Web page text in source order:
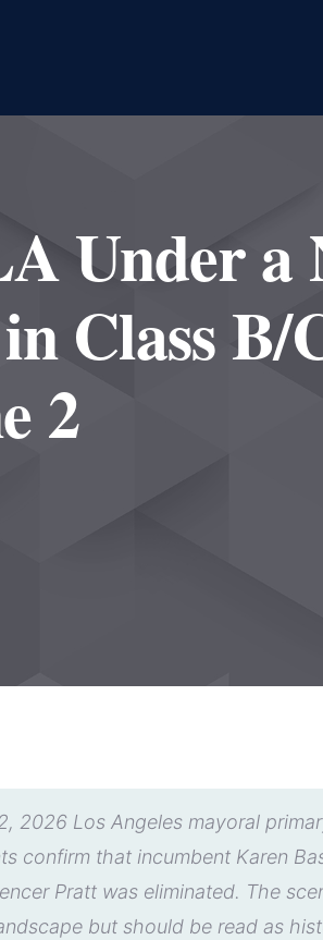
Under a
Class B/
2
2026 Los Angeles mayoral
confirm that incumbent Karen
Pratt was eliminated. The
but should be read as